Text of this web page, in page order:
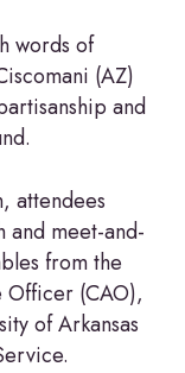
words of
(AZ)
and
attendees
meet-and-
from the
(CAO),
of Arkansas